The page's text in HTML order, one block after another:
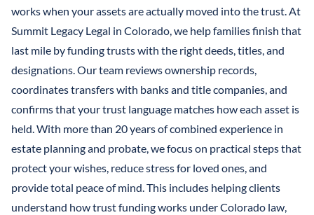
FINANCIAL POWER OF ATTORNEY
IRREVOCABLE LIFE INSURANCE TRUST
IRREVOCABLE TRUST
MEDICAID TRUSTS / PLANNING
SPECIAL NEEDS TRUST
SPENDTHRIFT TRUST
TESTAMENTARY TRUSTS
PROTECTING INHERITANCES FROM
DIVORCE/CREDITORS
B. NINA VAZQUEZ
works when your assets are actually moved into the trust. At
Summit Legacy Legal in Colorado, we help families finish that
last mile by funding trusts with the right deeds, titles, and
designations. Our team reviews ownership records,
coordinates transfers with banks and title companies, and
confirms that your trust language matches how each asset is
held. With more than 20 years of combined experience in
estate planning and probate, we focus on practical steps that
protect your wishes, reduce stress for loved ones, and
provide total peace of mind. This includes helping clients
understand how trust funding works under Colorado law,